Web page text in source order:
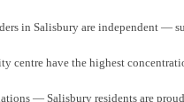
in Salisbury are independent —
centre have the highest
— Salisbury residents are